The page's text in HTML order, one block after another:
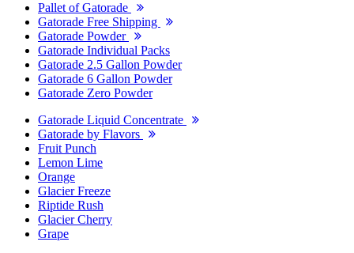
Pallet of Gatorade
Gatorade Free Shipping
Gatorade Powder
Gatorade Individual Packs
Gatorade 2.5 Gallon Powder
Gatorade 6 Gallon Powder
Gatorade Zero Powder
Gatorade Liquid Concentrate
Gatorade by Flavors
Fruit Punch
Lemon Lime
Orange
Glacier Freeze
Riptide Rush
Glacier Cherry
Grape